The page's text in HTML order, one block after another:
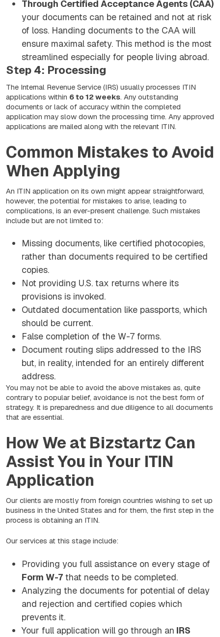
Through Certified Acceptance Agents (CAA)
your documents can be retained and not at risk
of loss. Handing documents to the CAA will
ensure maximal safety. This method is the most
streamlined especially for people living abroad.
Step 4: Processing
The Internal Revenue Service (IRS) usually processes ITIN
applications within 6 to 12 weeks. Any outstanding
documents or lack of accuracy within the completed
application may slow down the processing time. Any approved
applications are mailed along with the relevant ITIN.
Common Mistakes to Avoid
When Applying
An ITIN application on its own might appear straightforward,
however, the potential for mistakes to arise, leading to
complications, is an ever-present challenge. Such mistakes
include but are not limited to:
Missing documents, like certified photocopies,
rather than documents required to be certified
copies.
Not providing U.S. tax returns where its
provisions is invoked.
Outdated documentation like passports, which
should be current.
False completion of the W-7 forms.
Document routing slips addressed to the IRS
but, in reality, intended for an entirely different
address.
You may not be able to avoid the above mistakes as, quite
contrary to popular belief, avoidance is not the best form of
strategy. It is preparedness and due diligence to all documents
that are essential.
How We at Bizstartz Can
Assist You in Your ITIN
Application
Our clients are mostly from foreign countries wishing to set up
business in the United States and for them, the first step in the
process is obtaining an ITIN.
Our services at this stage include:
Providing you full assistance on every stage of
Form W-7 that needs to be completed.
Analyzing the documents for potential of delay
and rejection and certified copies which
prevents it.
Your full application will go through an IRS